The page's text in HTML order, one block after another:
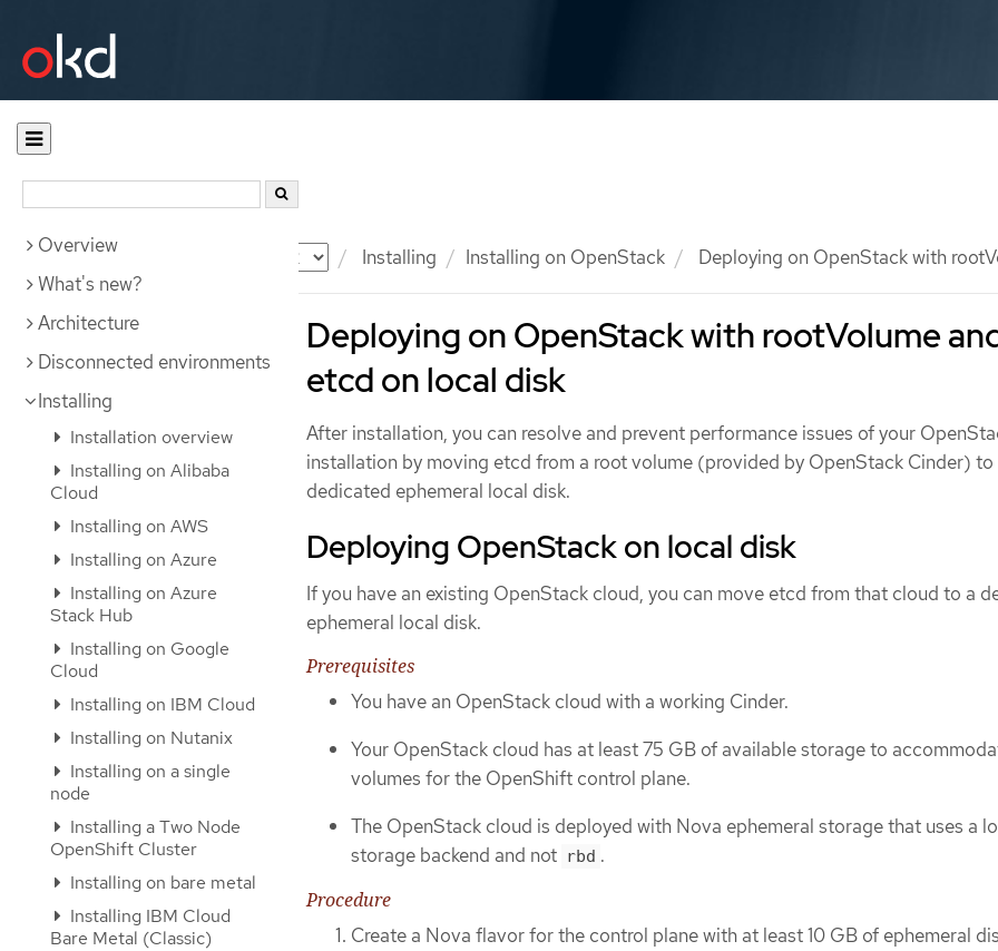
Documentation Installing Installing on OpenStack Deploying on OpenStack with
Overview
What's new?
Architecture
Disconnected environments
Installing
Installation overview
Installing on Alibaba
Cloud
Installing on AWS
Installing on Azure
Installing on Azure
Stack Hub
Installing on Google
Cloud
Installing on IBM Cloud
Installing on Nutanix
Installing on a single
node
Installing a Two Node
OpenShift Cluster
Installing on bare metal
Installing IBM Cloud
Bare Metal (Classic)
Deploying on OpenStack with rootVolume
etcd on local disk
After installation, you can resolve and prevent performance issues of your
installation by moving etcd from a root volume (provided by OpenStack Cinder) to
dedicated ephemeral local disk.
Deploying OpenStack on local disk
If you have an existing OpenStack cloud, you can move etcd from that cloud to a
ephemeral local disk.
Prerequisites
You have an OpenStack cloud with a working Cinder.
Your OpenStack cloud has at least 75 GB of available storage to
volumes for the OpenShift control plane.
The OpenStack cloud is deployed with Nova ephemeral storage that uses a
storage backend and not rbd .
Procedure
Create a Nova flavor for the control plane with at least 10 GB of ephemeral